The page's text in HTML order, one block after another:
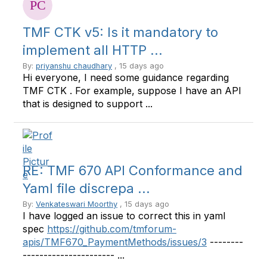
TMF CTK v5: Is it mandatory to
implement all HTTP ...
By: priyanshu chaudhary , 15 days ago
Hi everyone, I need some guidance regarding
TMF CTK . For example, suppose I have an API
that is designed to support ...
RE: TMF 670 API Conformance and
Yaml file discrepa ...
By: Venkateswari Moorthy , 15 days ago
I have logged an issue to correct this in yaml
spec https://github.com/tmforum-
apis/TMF670_PaymentMethods/issues/3 --------
---------------------- ...